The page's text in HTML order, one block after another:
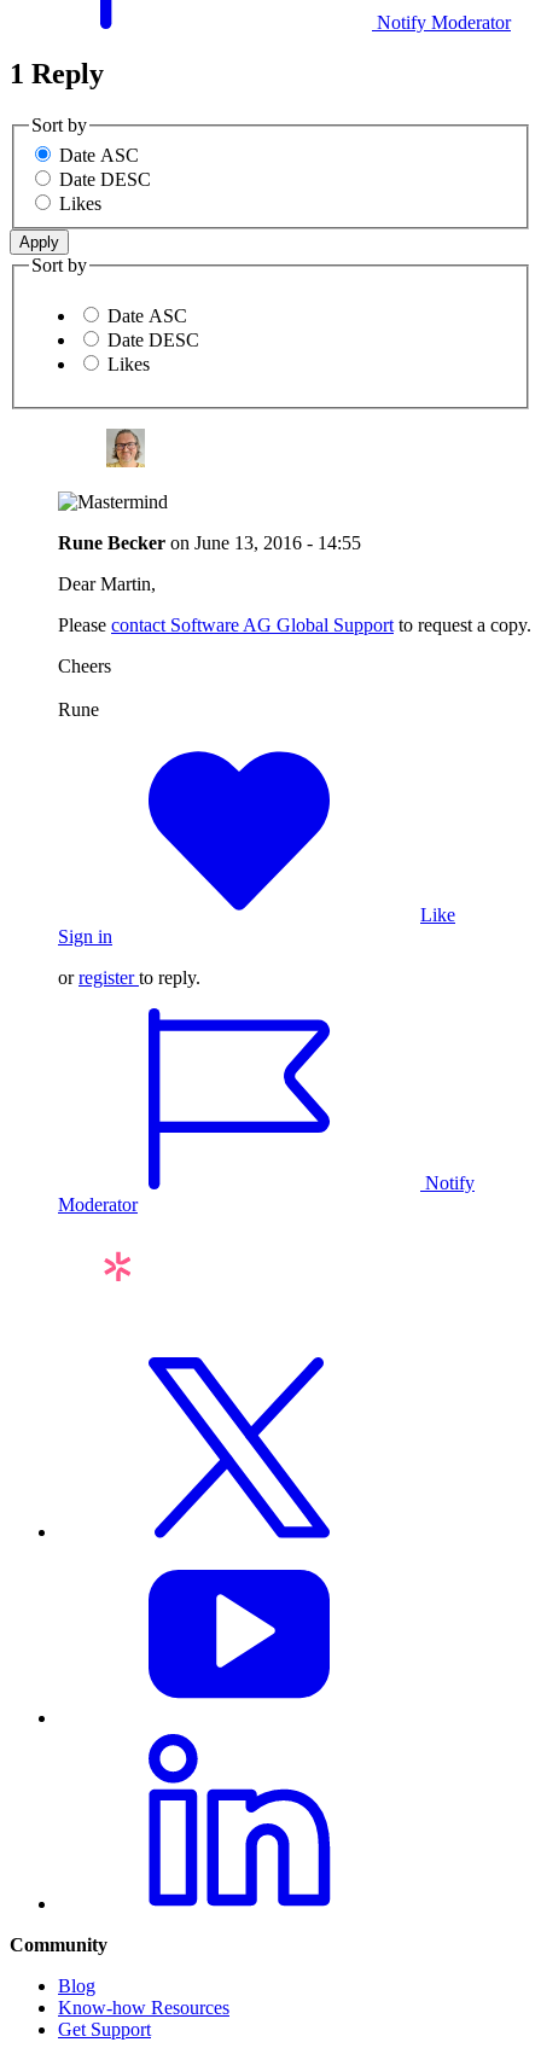
Notify Moderator
1 Reply
Sort by
Date ASC
Date DESC
Likes
Sort by
Date ASC
Date DESC
Likes
Rune Becker on June 13, 2016 - 14:55
Dear Martin,
Please contact Software AG Global Support to request a copy.
Cheers
Rune
Like
Sign in
orregister to reply.
Notify
Moderator
Community
Blog
Know-how Resources
Get Support